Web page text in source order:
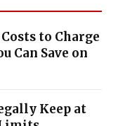
to Charge
Can Save on
Keep at